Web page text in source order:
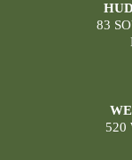
83
520